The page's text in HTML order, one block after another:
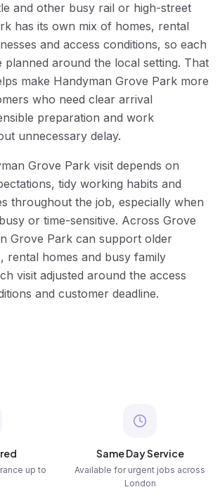
and other busy rail or high-street
has its own mix of homes, rental
and access conditions, so each
planned around the local setting. That
make Handyman Grove Park more
who need clear arrival
preparation and work
unnecessary delay.
Grove Park visit depends on
tidy working habits and
throughout the job, especially when
or time-sensitive. Across Grove
Grove Park can support older
rental homes and busy family
visit adjusted around the access
and customer deadline.
up to
Same Day Service
Available for urgent jobs across
London